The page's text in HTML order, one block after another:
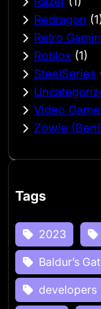
Redragon
Retro
Roblox (1)
SteelSeries
Video Game
Zowie
Tags
2023
Baldur’s
developers